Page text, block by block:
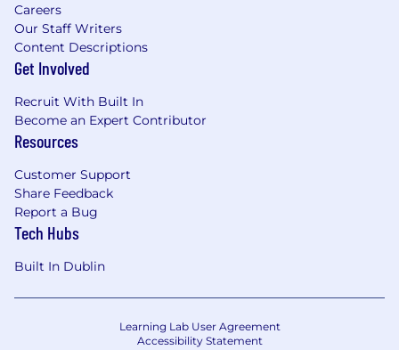
Participation in morning team meetings to
define plans, set goals, and share
experiences;
and post-sales activities;
Providing excellent and personalized
Your mission is not just to close contracts,
but to create lasting partnerships and
contribute to the satisfaction and success
their needs.
Careers
Our Staff Writers
Content Descriptions
Get Involved
Recruit With Built In
Become an Expert Contributor
Resources
Customer Support
Share Feedback
Report a Bug
Tech Hubs
Built In Dublin
Learning Lab User Agreement
Accessibility Statement